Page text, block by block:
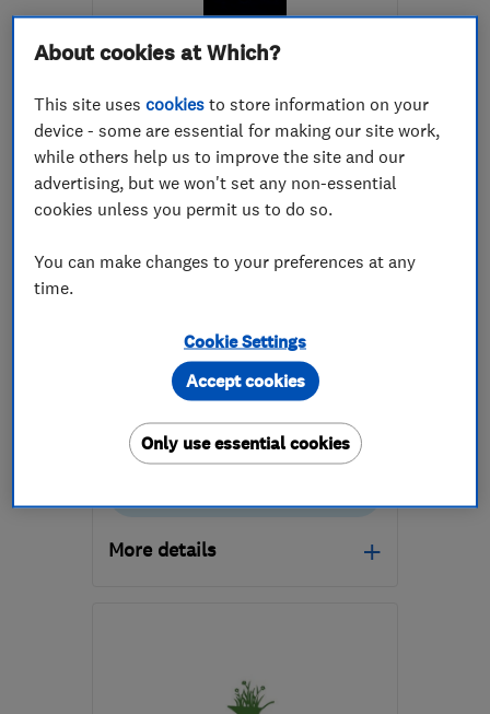
ENDORSED SINCE MAY 2026
Giles' Eco Gardening
Worcestershire
Landscape cont...
Waste Disposal +4 more
See all 0 reviews 0
More details
giles@ecogardeningworcester.co.uk
About cookies at Which?
This site usescookies to store information on your
device - some are essential for making our site work,
while others help us to improve the site and our
advertising, but we won't set any non-essential
cookies unless you permit us to do so.
You can make changes to your preferences at any
time.
Cookie Settings
Only use essential cookies
Accept cookies